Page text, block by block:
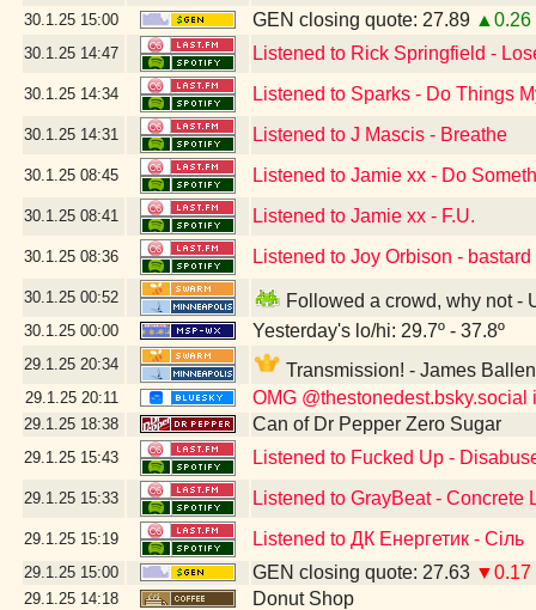
30.1.25 15:00 GEN closing quote: 27.89 ▲0.26
30.1.25 14:47 Listened to Rick Springfield -
30.1.25 14:34 Listened to Sparks - Do Things
30.1.25 14:31 Listened to J Mascis - Breathe
30.1.25 08:45 Listened to Jamie xx - Do
30.1.25 08:41 Listened to Jamie xx - F.U.
30.1.25 08:36 Listened to Joy Orbison - bastard
30.1.25 00:52 Followed a crowd, why not -
30.1.25 00:00 Yesterday's lo/hi: 29.7º - 37.8º
29.1.25 20:34 Transmission! - James
29.1.25 20:11 OMG @thestonedest.bsky.social
29.1.25 18:38 Can of Dr Pepper Zero Sugar
29.1.25 15:43 Listened to Fucked Up -
29.1.25 15:33 Listened to GrayBeat - Concrete
29.1.25 15:19 Listened to ДК Енергетик - Сіль
29.1.25 15:00 GEN closing quote: 27.63 ▼0.17
29.1.25 14:18 Donut Shop